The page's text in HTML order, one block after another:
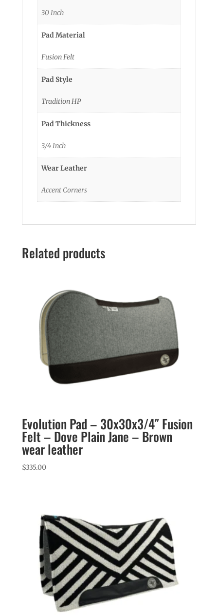
30 Inch
Pad Material
Fusion Felt
Pad Style
Tradition HP
Pad Thickness
3/4 Inch
Wear Leather
Accent Corners
Related products
Evolution Pad – 30x30x3/4″ Fusion
Felt – Dove Plain Jane – Brown
wear leather
$335.00